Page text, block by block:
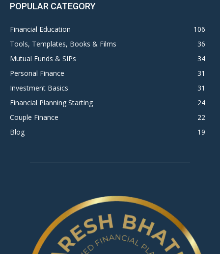
POPULAR CATEGORY
Financial Education
106
Tools, Templates, Books & Films
36
Mutual Funds & SIPs
34
Personal Finance
31
Investment Basics
31
Financial Planning Starting
24
Couple Finance
22
Blog
19